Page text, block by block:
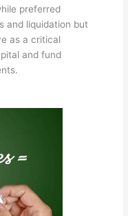
preferred
and liquidation but
as a critical
and fund